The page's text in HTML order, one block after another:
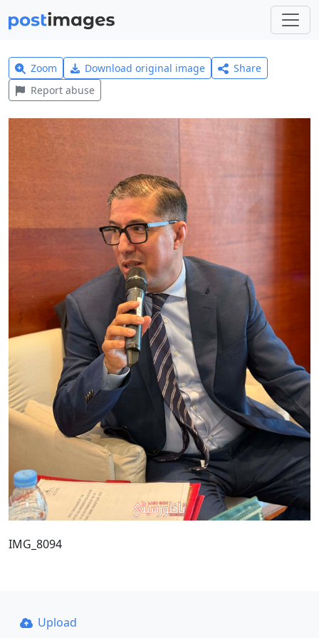
Zoom Download original image
Share
Report abuse
IMG_8094
Upload